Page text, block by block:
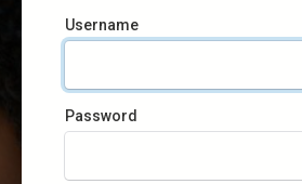
Username
Password